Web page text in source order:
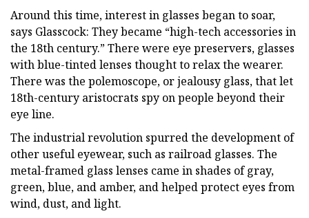
Around this time, interest in glasses began to soar,
says Glasscock: They became “high-tech accessories in
the 18th century.” There were eye preservers, glasses
with blue-tinted lenses thought to relax the wearer.
There was the polemoscope, or jealousy glass, that let
18th-century aristocrats spy on people beyond their
eye line.
The industrial revolution spurred the development of
other useful eyewear, such as railroad glasses. The
metal-framed glass lenses came in shades of gray,
green, blue, and amber, and helped protect eyes from
wind, dust, and light.